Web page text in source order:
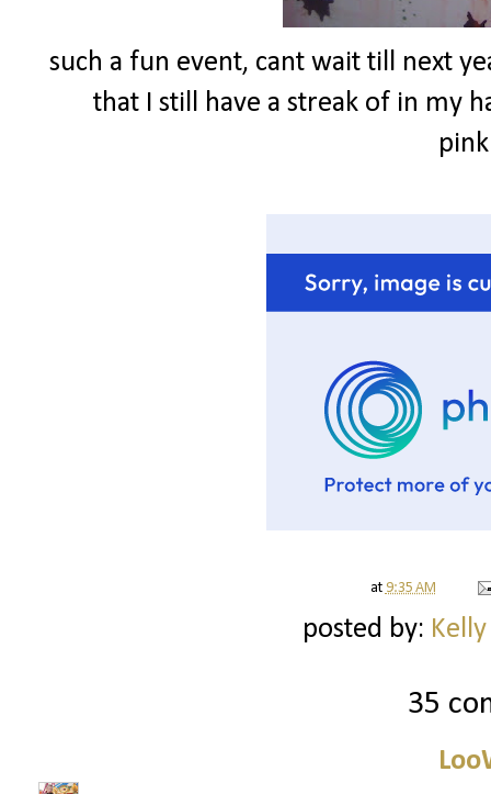
such a fun event, cant wait till next
that I still have a streak of in my
at 9:35 AM
posted by:
35